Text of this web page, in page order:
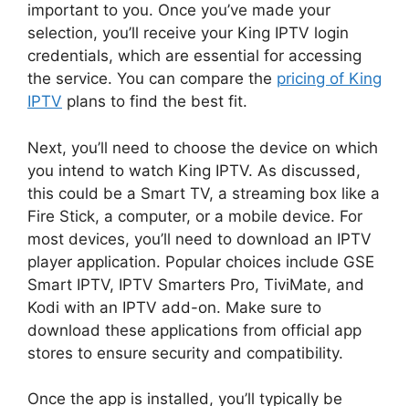
important to you. Once you’ve made your
selection, you’ll receive your King IPTV login
credentials, which are essential for accessing
the service. You can compare the pricing of King
IPTV plans to find the best fit.
Next, you’ll need to choose the device on which
you intend to watch King IPTV. As discussed,
this could be a Smart TV, a streaming box like a
Fire Stick, a computer, or a mobile device. For
most devices, you’ll need to download an IPTV
player application. Popular choices include GSE
Smart IPTV, IPTV Smarters Pro, TiviMate, and
Kodi with an IPTV add-on. Make sure to
download these applications from official app
stores to ensure security and compatibility.
Once the app is installed, you’ll typically be